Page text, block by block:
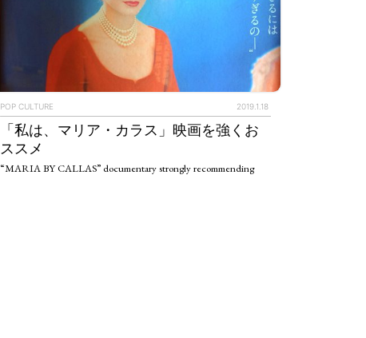
POP CULTURE 2019.1.18
「私は、マリア・カラス」映画を強くお
ススメ
“MARIA BY CALLAS” documentary strongly recommending